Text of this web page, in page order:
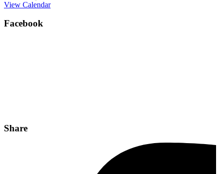
View Calendar
Facebook
Share